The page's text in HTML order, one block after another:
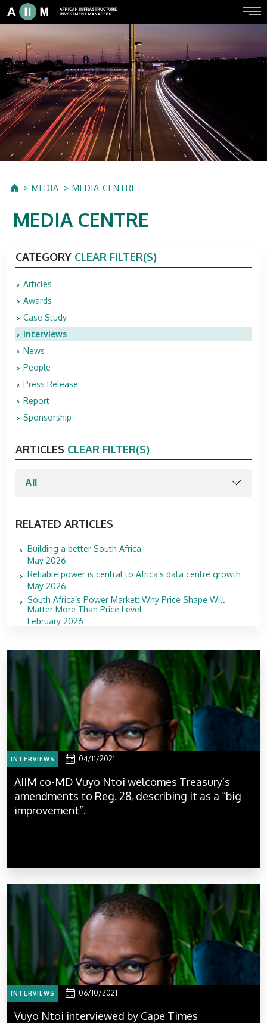
MEDIA MEDIA CENTRE
MEDIA CENTRE
CATEGORY CLEAR FILTER(S)
Articles
Awards
Case Study
Interviews
News
People
Press Release
Report
Sponsorship
ARTICLES CLEAR FILTER(S)
RELATED ARTICLES
Building a better South Africa
May 2026
Reliable power is central to Africa’s data centre growth
May 2026
South Africa’s Power Market: Why Price Shape Will
Matter More Than Price Level
February 2026
INTERVIEWS 04/11/2021
AIIM co-MD Vuyo Ntoi welcomes Treasury’s
amendments to Reg. 28, describing it as a “big
improvement”.
INTERVIEWS 06/10/2021
Vuyo Ntoi interviewed by Cape Times